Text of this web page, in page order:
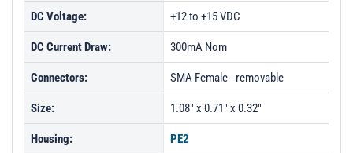
DC Voltage: +12 to +15 VDC
DC Current Draw: 300mA Nom
Connectors: SMA Female - removable
Size: 1.08" x 0.71" x 0.32"
Housing: PE2